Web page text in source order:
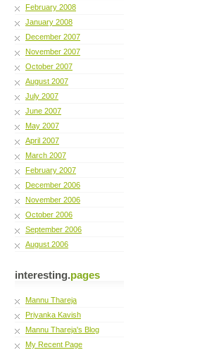
February 2008
January 2008
December 2007
November 2007
October 2007
August 2007
July 2007
June 2007
May 2007
April 2007
March 2007
February 2007
December 2006
November 2006
October 2006
September 2006
August 2006
interesting.pages
Mannu Thareja
Priyanka Kavish
Mannu Thareja's Blog
My Recent Page